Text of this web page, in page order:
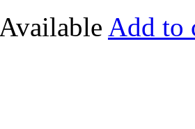
Available Add to